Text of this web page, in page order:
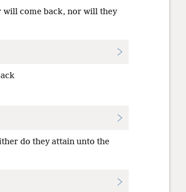
will come back, nor will they
do they attain unto the